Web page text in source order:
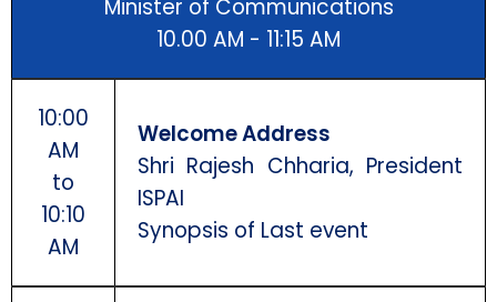
Minister of Communications
10.00 AM - 11:15 AM
10:00
AM
to
10:10
AM
Welcome Address
Shri Rajesh Chharia, President
ISPAI
Synopsis of Last event